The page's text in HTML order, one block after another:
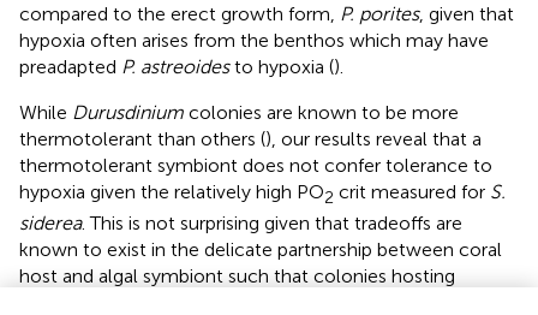
compared to the erect growth form, P. porites, given that
hypoxia often arises from the benthos which may have
preadapted P. astreoidesto hypoxia ().
While Durusdinium colonies are known to be more
thermotolerant than others (), our results reveal that a
thermotolerant symbiont does not confer tolerance to
hypoxia given the relatively high PO2 crit measured for S.
siderea. This is not surprising given that tradeoffs are
known to exist in the delicate partnership between coral
host and algal symbiont such that colonies hosting